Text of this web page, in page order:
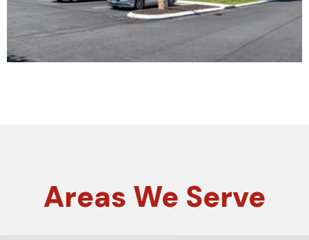
Areas We Serve